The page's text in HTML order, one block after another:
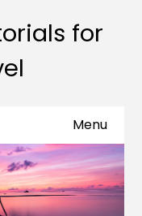
for
Menu